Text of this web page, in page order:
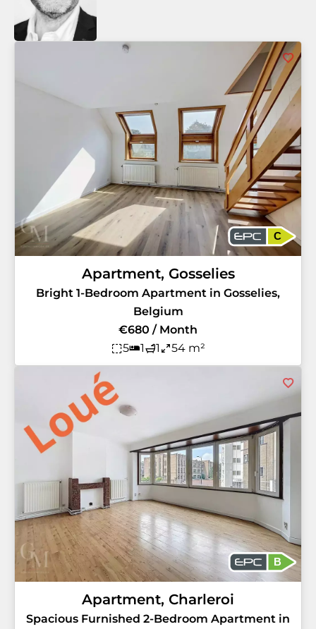
C
Apartment, Gosselies
Bright 1-Bedroom Apartment in Gosselies,
Belgium
€680 / Month
5
1 1 54 m²
B
Apartment, Charleroi
Spacious Furnished 2-Bedroom Apartment in